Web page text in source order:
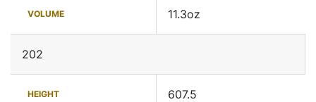
VOLUME 11.3oz
202
HEIGHT 607.5